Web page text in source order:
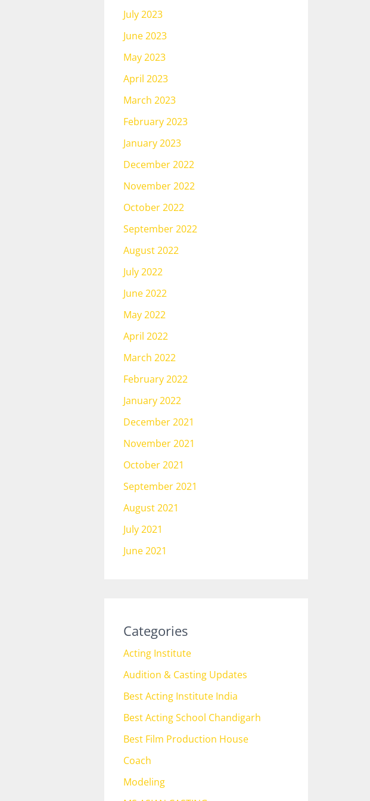
July 2023
June 2023
May 2023
April 2023
March 2023
February 2023
January 2023
December 2022
November 2022
October 2022
September 2022
August 2022
July 2022
June 2022
May 2022
April 2022
March 2022
February 2022
January 2022
December 2021
November 2021
October 2021
September 2021
August 2021
July 2021
June 2021
Categories
Acting Institute
Audition & Casting Updates
Best Acting Institute India
Best Acting School Chandigarh
Best Film Production House
Coach
Modeling